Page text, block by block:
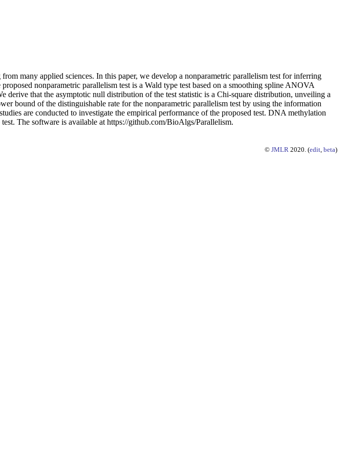
many applied sciences. In this paper, we develop a nonparametric parallelism test for inferring
nonparametric parallelism test is a Wald type test based on a smoothing spline ANOVA
that the asymptotic null distribution of the test statistic is a Chi-square distribution, unveiling a
bound of the distinguishable rate for the nonparametric parallelism test by using the information
are conducted to investigate the empirical performance of the proposed test. DNA methylation
The software is available at https://github.com/BioAlgs/Parallelism.
© JMLR 2020. (edit, beta)